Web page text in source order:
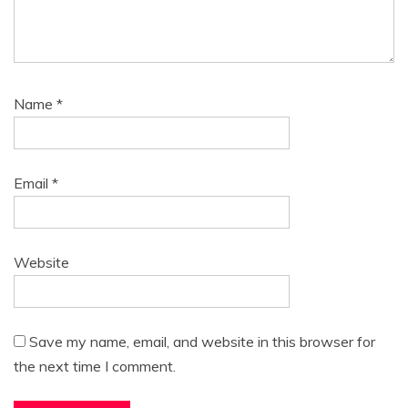
Name *
Email *
Website
Save my name, email, and website in this browser for
the next time I comment.